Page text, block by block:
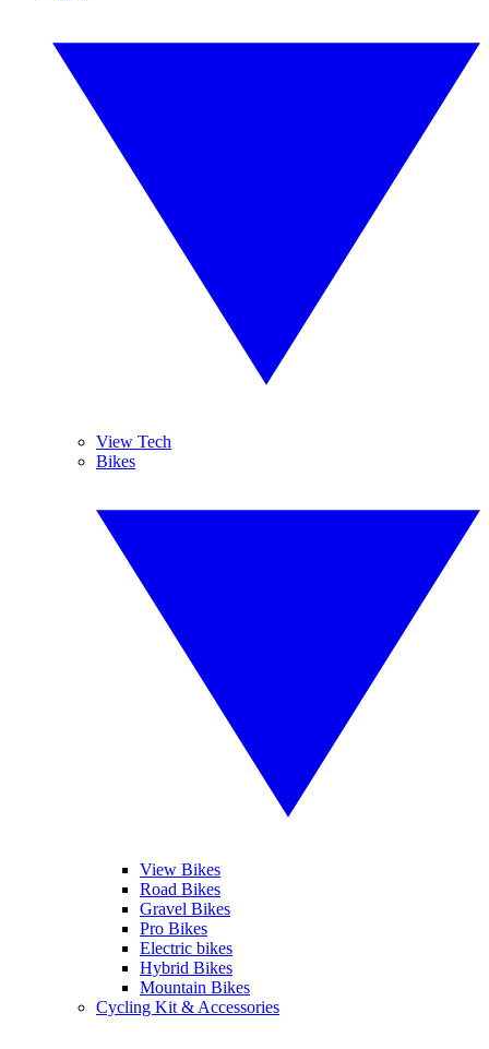
View Tech
Bikes
View Bikes
Road Bikes
Gravel Bikes
Pro Bikes
Electric bikes
Hybrid Bikes
Mountain Bikes
Cycling Kit & Accessories